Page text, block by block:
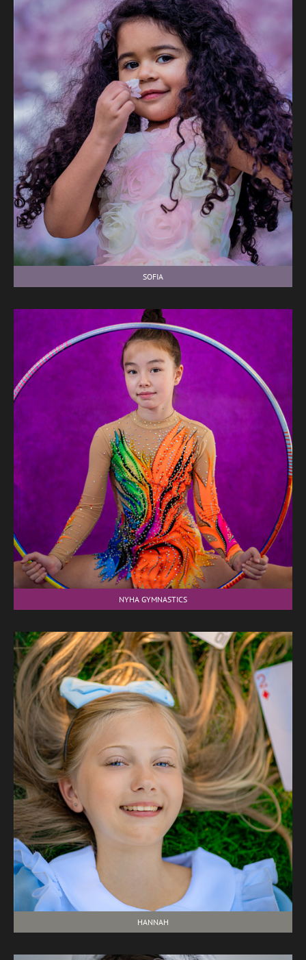
SOFIA
NYHA GYMNASTICS
HANNAH